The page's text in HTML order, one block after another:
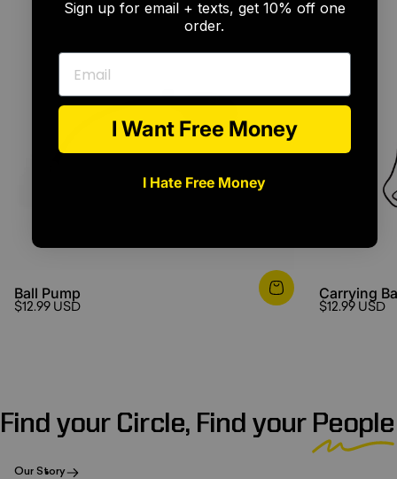
Ball Pump
$12.99 USD
Carrying
$12.99 USD
Find your Circle, Find your People
Our Story
Sign up for email + texts, get 10% off one
order.
Email
I Want Free Money
I Hate Free Money